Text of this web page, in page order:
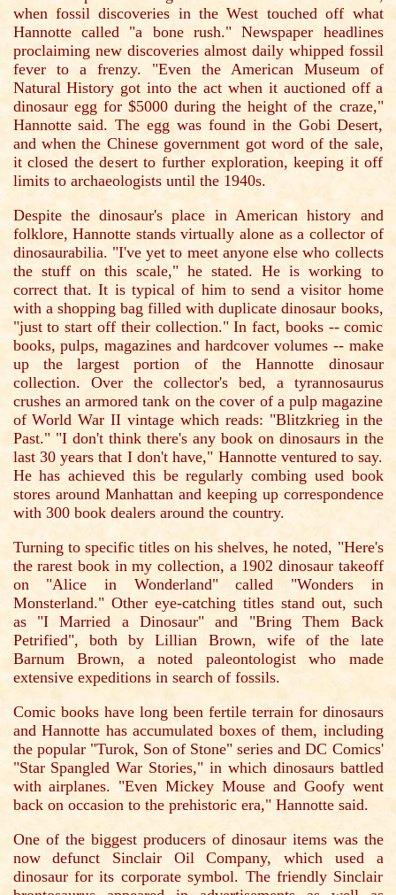
when fossil discoveries in the West touched off what
Hannotte called "a bone rush." Newspaper headlines
proclaiming new discoveries almost daily whipped fossil
fever to a frenzy. "Even the American Museum of
Natural History got into the act when it auctioned off a
dinosaur egg for $5000 during the height of the craze,"
Hannotte said. The egg was found in the Gobi Desert,
and when the Chinese government got word of the sale,
it closed the desert to further exploration, keeping it off
limits to archaeologists until the 1940s.
Despite the dinosaur's place in American history and
folklore, Hannotte stands virtually alone as a collector of
dinosaurabilia. "I've yet to meet anyone else who collects
the stuff on this scale," he stated. He is working to
correct that. It is typical of him to send a visitor home
with a shopping bag filled with duplicate dinosaur books,
"just to start off their collection." In fact, books -- comic
books, pulps, magazines and hardcover volumes -- make
up the largest portion of the Hannotte dinosaur
collection. Over the collector's bed, a tyrannosaurus
crushes an armored tank on the cover of a pulp magazine
of World War II vintage which reads: "Blitzkrieg in the
Past." "I don't think there's any book on dinosaurs in the
last 30 years that I don't have," Hannotte ventured to say.
He has achieved this be regularly combing used book
stores around Manhattan and keeping up correspondence
with 300 book dealers around the country.
Turning to specific titles on his shelves, he noted, "Here's
the rarest book in my collection, a 1902 dinosaur takeoff
on "Alice in Wonderland" called "Wonders in
Monsterland." Other eye-catching titles stand out, such
as "I Married a Dinosaur" and "Bring Them Back
Petrified", both by Lillian Brown, wife of the late
Barnum Brown, a noted paleontologist who made
extensive expeditions in search of fossils.
Comic books have long been fertile terrain for dinosaurs
and Hannotte has accumulated boxes of them, including
the popular "Turok, Son of Stone" series and DC Comics'
"Star Spangled War Stories," in which dinosaurs battled
with airplanes. "Even Mickey Mouse and Goofy went
back on occasion to the prehistoric era," Hannotte said.
One of the biggest producers of dinosaur items was the
now defunct Sinclair Oil Company, which used a
dinosaur for its corporate symbol. The friendly Sinclair